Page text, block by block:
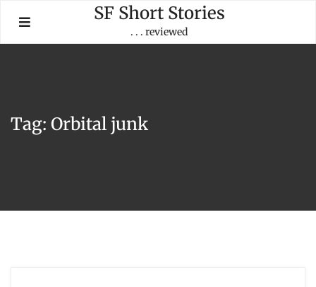
content
SF Short Stories
. . . reviewed
Tag: Orbital junk